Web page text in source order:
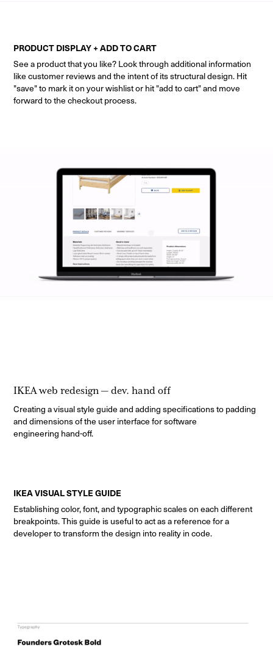
PRODUCT DISPLAY + ADD TO CART
See a product that you like? Look through additional information
like customer reviews and the intent of its structural design. Hit
"save" to mark it on your wishlist or hit "add to cart" and move
forward to the checkout process.
IKEA web redesign — dev. hand off
Creating a visual style guide and adding specifications to padding
and dimensions of the user interface for software
engineering hand-off.
IKEA VISUAL STYLE GUIDE
Establishing color, font, and typographic scales on each different
breakpoints. This guide is useful to act as a reference for a
developer to transform the design into reality in code.